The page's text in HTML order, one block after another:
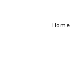
Home